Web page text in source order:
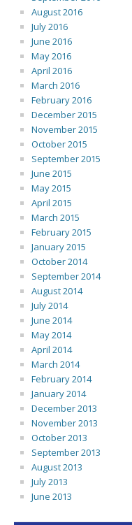
August 2016
July 2016
June 2016
May 2016
April 2016
March 2016
February 2016
December 2015
November 2015
October 2015
September 2015
June 2015
May 2015
April 2015
March 2015
February 2015
January 2015
October 2014
September 2014
August 2014
July 2014
June 2014
May 2014
April 2014
March 2014
February 2014
January 2014
December 2013
November 2013
October 2013
September 2013
August 2013
July 2013
June 2013